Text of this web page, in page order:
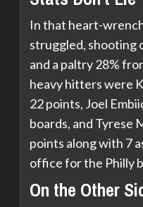
In that heart-
struggled, shooting
and a paltry 28%
heavy hitters were
22 points, Joel
boards, and Tyrese
points along with 7
office for the Philly
On the Other